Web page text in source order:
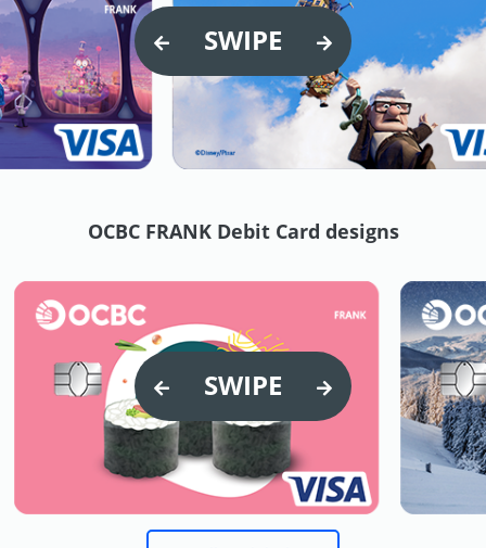
SWIPE
OCBC FRANK Debit Card designs
SWIPE